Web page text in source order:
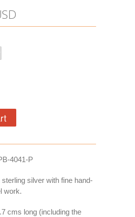
4041-P
silver with fine hand-
work.
cms long (including the